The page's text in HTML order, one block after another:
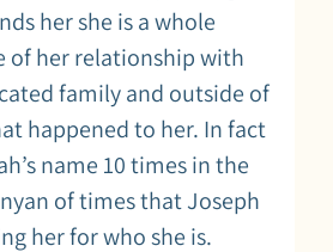
her she is a whole
of her relationship with
family and outside of
happened to her. In fact
name 10 times in the
of times that Joseph
her for who she is.